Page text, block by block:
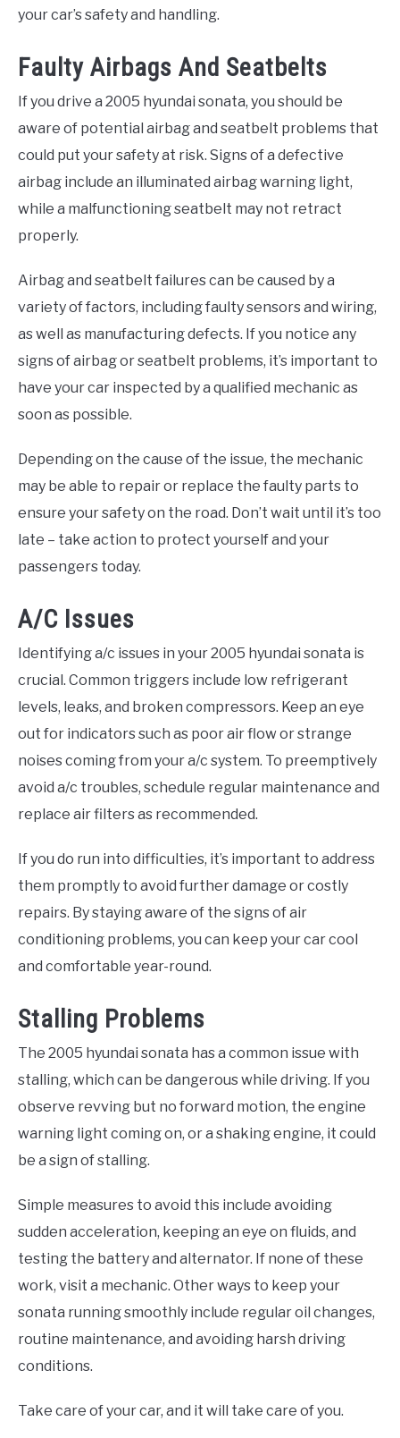
your car’s safety and handling.
Faulty Airbags And Seatbelts
If you drive a 2005 hyundai sonata, you should be
aware of potential airbag and seatbelt problems that
could put your safety at risk. Signs of a defective
airbag include an illuminated airbag warning light,
while a malfunctioning seatbelt may not retract
properly.
Airbag and seatbelt failures can be caused by a
variety of factors, including faulty sensors and wiring,
as well as manufacturing defects. If you notice any
signs of airbag or seatbelt problems, it’s important to
have your car inspected by a qualified mechanic as
soon as possible.
Depending on the cause of the issue, the mechanic
may be able to repair or replace the faulty parts to
ensure your safety on the road. Don’t wait until it’s too
late – take action to protect yourself and your
passengers today.
A/C Issues
Identifying a/c issues in your 2005 hyundai sonata is
crucial. Common triggers include low refrigerant
levels, leaks, and broken compressors. Keep an eye
out for indicators such as poor air flow or strange
noises coming from your a/c system. To preemptively
avoid a/c troubles, schedule regular maintenance and
replace air filters as recommended.
If you do run into difficulties, it’s important to address
them promptly to avoid further damage or costly
repairs. By staying aware of the signs of air
conditioning problems, you can keep your car cool
and comfortable year-round.
Stalling Problems
The 2005 hyundai sonata has a common issue with
stalling, which can be dangerous while driving. If you
observe revving but no forward motion, the engine
warning light coming on, or a shaking engine, it could
be a sign of stalling.
Simple measures to avoid this include avoiding
sudden acceleration, keeping an eye on fluids, and
testing the battery and alternator. If none of these
work, visit a mechanic. Other ways to keep your
sonata running smoothly include regular oil changes,
routine maintenance, and avoiding harsh driving
conditions.
Take care of your car, and it will take care of you.